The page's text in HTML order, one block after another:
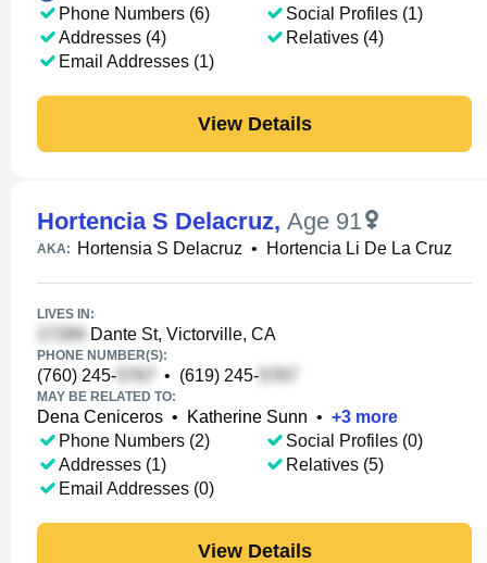
Phone Numbers (6)
Addresses (4)
Email Addresses (1)
Social Profiles (1)
Relatives (4)
View Details
Hortencia S Delacruz, Age 91
AKA: Hortensia S Delacruz • Hortencia Li De La Cruz
LIVES IN:
Dante St, Victorville, CA
PHONE NUMBER(S):
(760) 245- • (619) 245-
MAY BE RELATED TO:
Dena Ceniceros • Katherine Sunn • +3 more
Phone Numbers (2)
Addresses (1)
Email Addresses (0)
Social Profiles (0)
Relatives (5)
View Details